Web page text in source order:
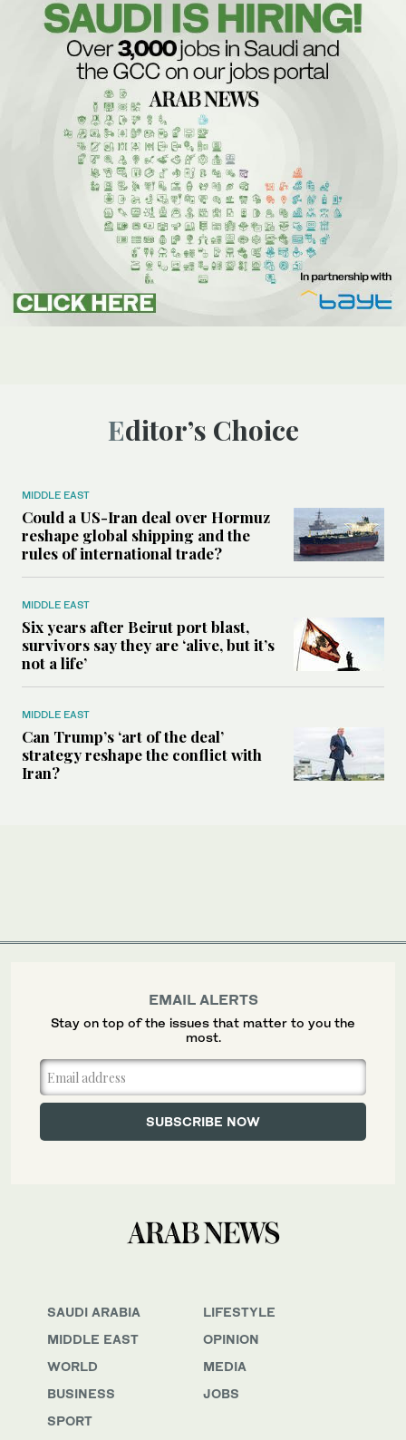
Editor’s Choice
MIDDLE EAST
Could a US-Iran deal over Hormuz
reshape global shipping and the
rules of international trade?
MIDDLE EAST
Six years after Beirut port blast,
survivors say they are ‘alive, but it’s
not a life’
MIDDLE EAST
Can Trump’s ‘art of the deal’
strategy reshape the conflict with
Iran?
SAUDI ARABIA
MIDDLE EAST
WORLD
BUSINESS
SPORT
LIFESTYLE
OPINION
MEDIA
JOBS
EMAIL ALERTS
Stay on top of the issues that matter to you the
most.